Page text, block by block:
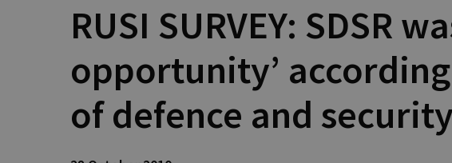
RUSI SURVEY: SDSR
opportunity’
of defence and